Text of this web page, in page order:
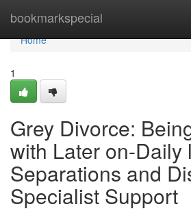
bookmarkspecial
Home
Home
1
Grey Divorce:
with Later on-Daily
Separations and
Specialist Support